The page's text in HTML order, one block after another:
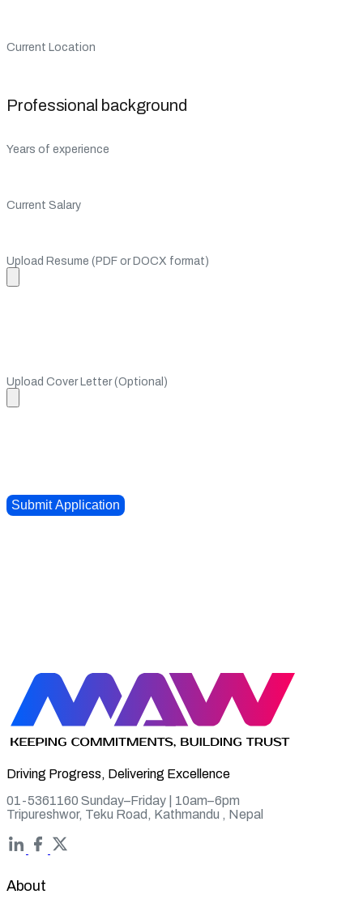
Current Location
Professional background
Years of experience
Current Salary
Upload Resume (PDF or DOCX format)
Upload Cover Letter (Optional)
Driving Progress, Delivering Excellence
01-5361160 Sunday–Friday | 10am–6pm
Tripureshwor, Teku Road, Kathmandu , Nepal
About